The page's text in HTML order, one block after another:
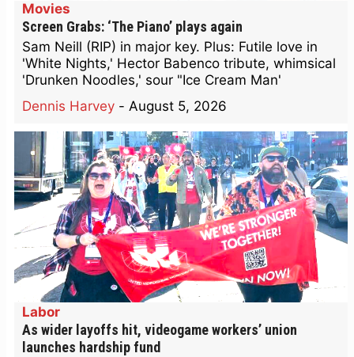
Movies
Screen Grabs: ‘The Piano’ plays again
Sam Neill (RIP) in major key. Plus: Futile love in
'White Nights,' Hector Babenco tribute, whimsical
'Drunken Noodles,' sour "Ice Cream Man'
Dennis Harvey - August 5, 2026
Labor
As wider layoffs hit, videogame workers’ union
launches hardship fund